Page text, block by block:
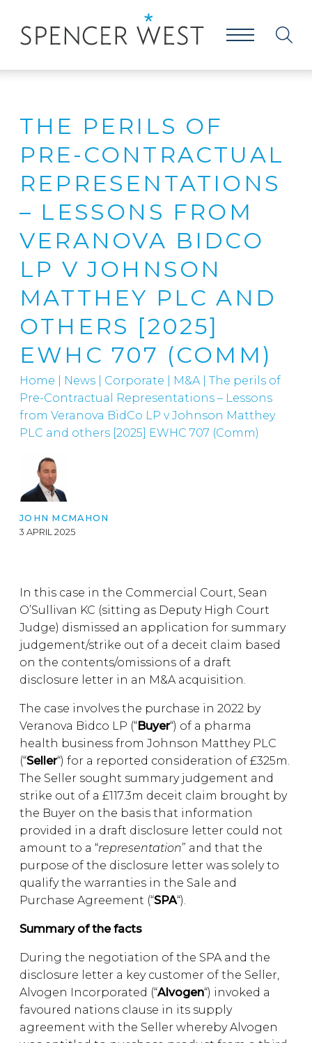
THE PERILS OF
PRE-CONTRACTUAL
REPRESENTATIONS
– LESSONS FROM
VERANOVA BIDCO
LP V JOHNSON
MATTHEY PLC AND
OTHERS [2025]
EWHC 707 (COMM)
Home News Corporate M&A
The perils of
Pre-Contractual Representations – Lessons
from Veranova BidCo LP v Johnson Matthey
PLC and others [2025] EWHC 707 (Comm)
JOHN MCMAHON
3 APRIL 2025
In this case in the Commercial Court, Sean
O’Sullivan KC (sitting as Deputy High Court
Judge) dismissed an application for summary
judgement/strike out of a deceit claim based
on the contents/omissions of a draft
disclosure letter in an M&A acquisition.
The case involves the purchase in 2022 by
Veranova Bidco LP (“Buyer“) of a pharma
health business from Johnson Matthey PLC
(“Seller“) for a reported consideration of £325m.
The Seller sought summary judgement and
strike out of a £117.3m deceit claim brought by
the Buyer on the basis that information
provided in a draft disclosure letter could not
amount to a “representation” and that the
purpose of the disclosure letter was solely to
qualify the warranties in the Sale and
Purchase Agreement (“SPA“).
Summary of the facts
During the negotiation of the SPA and the
disclosure letter a key customer of the Seller,
Alvogen Incorporated (“Alvogen“) invoked a
favoured nations clause in its supply
agreement with the Seller whereby Alvogen